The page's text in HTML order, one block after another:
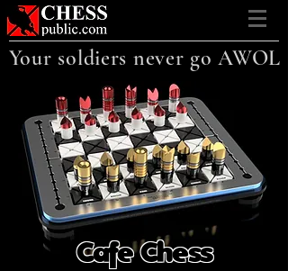
Your soldiers never go AWOL
Cafe Chess